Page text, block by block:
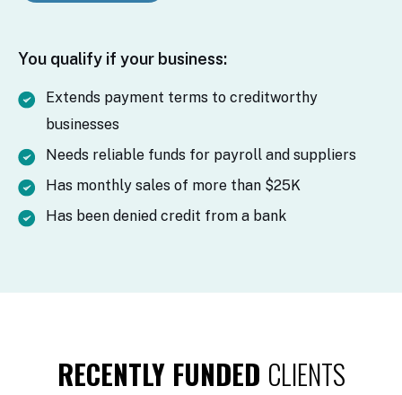
You qualify if your business:
Extends payment terms to creditworthy
businesses
Needs reliable funds for payroll and suppliers
Has monthly sales of more than $25K
Has been denied credit from a bank
RECENTLY FUNDED CLIENTS